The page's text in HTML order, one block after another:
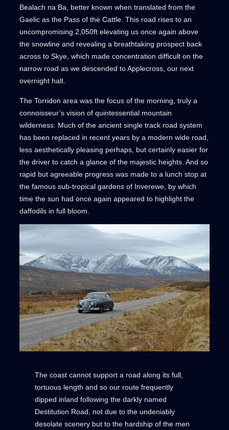
Bealach na Ba, better known when translated from the
Gaelic as the Pass of the Cattle. This road rises to an
uncompromising 2,050ft elevating us once again above
the snowline and revealing a breathtaking prospect back
across to Skye, which made concentration difficult on the
narrow road as we descended to Applecross, our next
overnight halt.
The Torridon area was the focus of the morning, truly a
connoisseur’s vision of quintessential mountain
wilderness. Much of the ancient single track road system
has been replaced in recent years by a modern wide road,
less aesthetically pleasing perhaps, but certainly easier for
the driver to catch a glance of the majestic heights. And so
rapid but agreeable progress was made to a lunch stop at
the famous sub-tropical gardens of Inverewe, by which
time the sun had once again appeared to highlight the
daffodils in full bloom.
The coast cannot support a road along its full,
tortuous length and so our route frequently
dipped inland following the darkly named
Destitution Road, not due to the undeniably
desolate scenery but to the hardship of the men